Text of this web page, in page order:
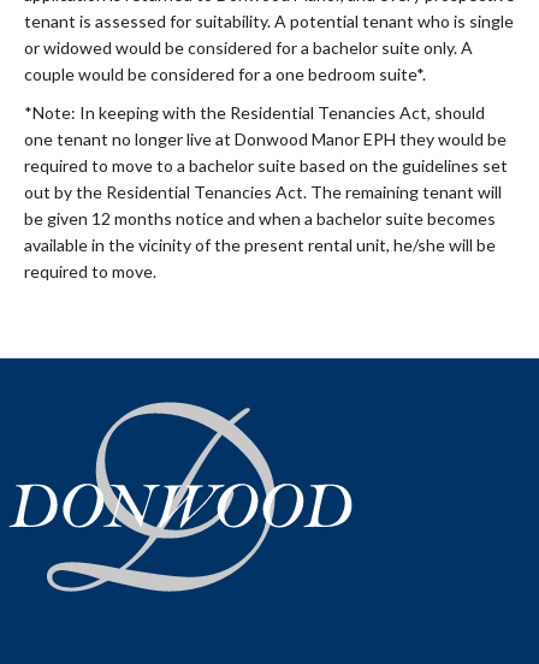
tenant is assessed for suitability. A potential tenant who is single
or widowed would be considered for a bachelor suite only. A
couple would be considered for a one bedroom suite*.
*Note: In keeping with the Residential Tenancies Act, should
one tenant no longer live at Donwood Manor EPH they would be
required to move to a bachelor suite based on the guidelines set
out by the Residential Tenancies Act. The remaining tenant will
be given 12 months notice and when a bachelor suite becomes
available in the vicinity of the present rental unit, he/she will be
required to move.